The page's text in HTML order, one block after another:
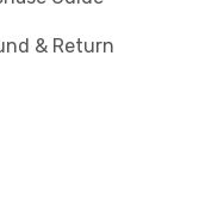
& Return